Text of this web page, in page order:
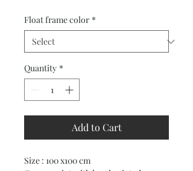
Float frame color *
Quantity *
Add to Cart
Size : 100 x100 cm